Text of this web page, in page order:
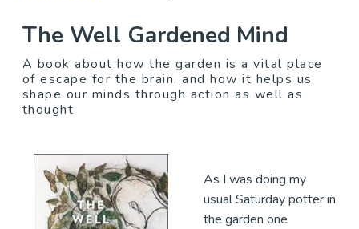
The Well Gardened Mind
A book about how the garden is a vital place
of escape for the brain, and how it helps us
shape our minds through action as well as
thought
As I was doing my
usual Saturday potter in
the garden one